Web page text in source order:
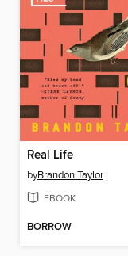
Real Life
byBrandon Taylor
EBOOK
BORROW